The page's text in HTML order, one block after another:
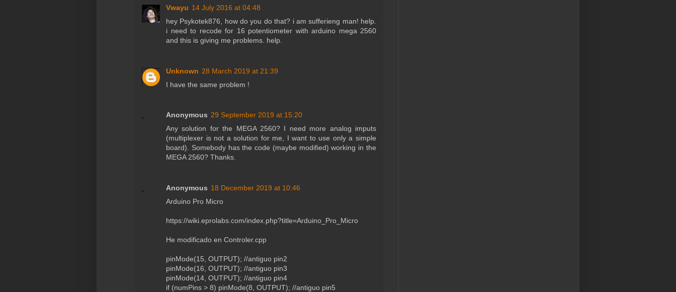
Vwayu 14 July 2016 at 04:48
hey Psykotek876, how do you do that? i am sufferieng man! help.
i need to recode for 16 potentiometer with arduino mega 2560
and this is giving me problems. help.
Unknown 28 March 2019 at 21:39
I have the same problem !
Anonymous 29 September 2019 at 15:20
Any solution for the MEGA 2560? I need more analog imputs
(multiplexer is not a solution for me, I want to use only a simple
board). Somebody has the code (maybe modified) working in the
MEGA 2560? Thanks.
Anonymous 18 December 2019 at 10:46
Arduino Pro Micro
https://wiki.eprolabs.com/index.php?title=Arduino_Pro_Micro
He modificado en Controler.cpp
pinMode(15, OUTPUT); //antiguo pin2
pinMode(16, OUTPUT); //antiguo pin3
pinMode(14, OUTPUT); //antiguo pin4
if (numPins > 8) pinMode(8, OUTPUT); //antiguo pin5